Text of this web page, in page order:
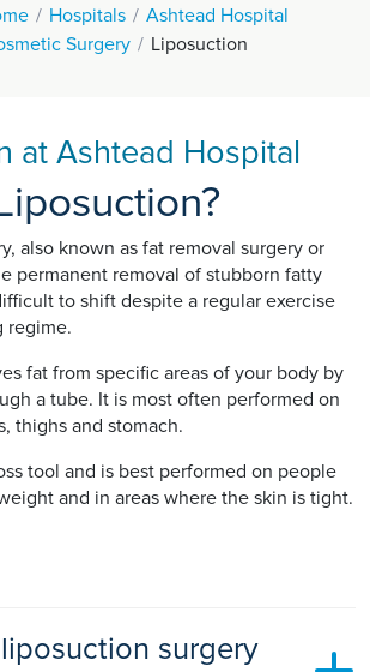
Hospitals
Ashtead Hospital
Surgery Liposuction
at Ashtead Hospital
also known as fat removal surgery or
permanent removal of stubborn fatty
to shift despite a regular exercise
regime.
fat from specific areas of your body by
a tube. It is most often performed on
thighs and stomach.
tool and is best performed on people
and in areas where the skin is tight.
surgery